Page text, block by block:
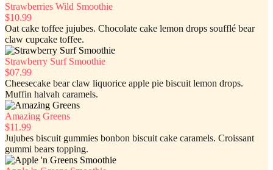
Strawberries Wild Smoothie
$10.99
Oat cake toffee jujubes. Chocolate cake lemon drops soufflé bear
claw cupcake toffee.
Strawberry Surf Smoothie
$07.99
Cheesecake bear claw liquorice apple pie biscuit lemon drops.
Muffin halvah caramels.
Amazing Greens
$11.99
Jujubes biscuit gummies bonbon biscuit cake caramels. Croissant
gummi bears topping.